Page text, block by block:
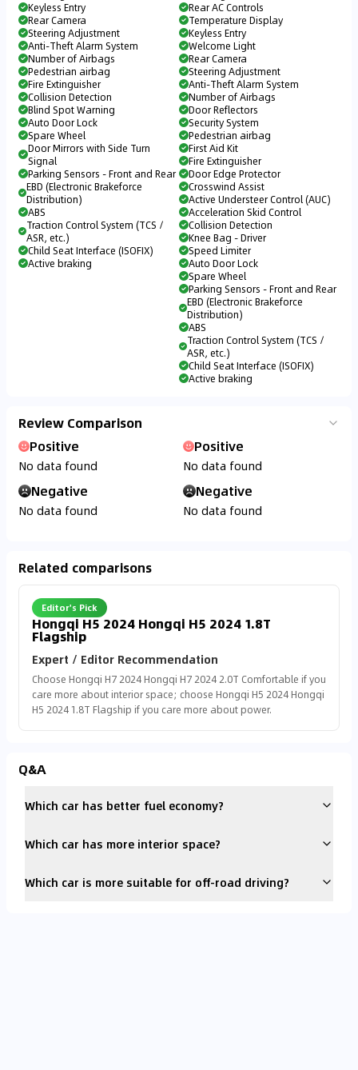
Keyless Entry
Rear Camera
Steering Adjustment
Anti-Theft Alarm System
Number of Airbags
Pedestrian airbag
Fire Extinguisher
Collision Detection
Blind Spot Warning
Auto Door Lock
Spare Wheel
Door Mirrors with Side Turn
Signal
Parking Sensors - Front and Rear
EBD (Electronic Brakeforce
Distribution)
ABS
Traction Control System (TCS /
ASR, etc.)
Child Seat Interface (ISOFIX)
Active braking
Rear AC Controls
Temperature Display
Keyless Entry
Welcome Light
Rear Camera
Steering Adjustment
Anti-Theft Alarm System
Number of Airbags
Door Reflectors
Security System
Pedestrian airbag
First Aid Kit
Fire Extinguisher
Door Edge Protector
Crosswind Assist
Active Understeer Control (AUC)
Acceleration Skid Control
Collision Detection
Knee Bag - Driver
Speed Limiter
Auto Door Lock
Spare Wheel
Parking Sensors - Front and Rear
EBD (Electronic Brakeforce
Distribution)
ABS
Traction Control System (TCS /
ASR, etc.)
Child Seat Interface (ISOFIX)
Active braking
Review Comparison
Positive
No data found
Negative
No data found
Positive
No data found
Negative
No data found
Related comparisons
Editor's Pick
Hongqi H5 2024 Hongqi H5 2024 1.8T
Flagship
Expert / Editor Recommendation
Choose Hongqi H7 2024 Hongqi H7 2024 2.0T Comfortable if you
care more about interior space; choose Hongqi H5 2024 Hongqi
H5 2024 1.8T Flagship if you care more about power.
Q&A
Which car has better fuel economy?
Which car has more interior space?
Which car is more suitable for off-road driving?